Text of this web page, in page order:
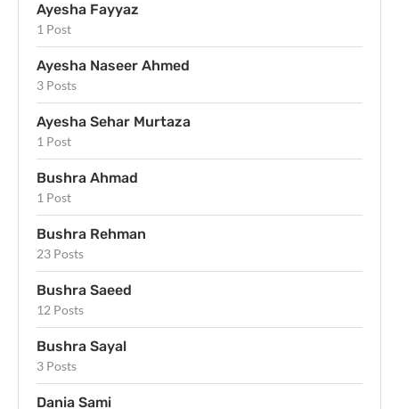
Ayesha Fayyaz
1 Post
Ayesha Naseer Ahmed
3 Posts
Ayesha Sehar Murtaza
1 Post
Bushra Ahmad
1 Post
Bushra Rehman
23 Posts
Bushra Saeed
12 Posts
Bushra Sayal
3 Posts
Dania Sami